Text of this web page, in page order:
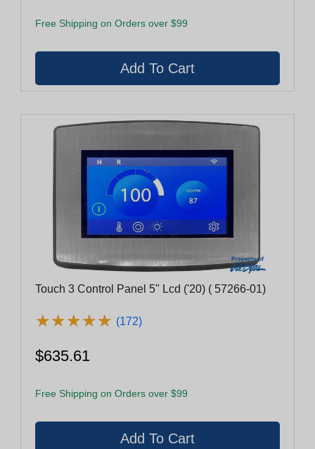
Free Shipping on Orders over $99
Touch 3 Control Panel 5" Lcd ('20) ( 57266-01)
★★★★★
★★★★★ (172)
$635.61
Free Shipping on Orders over $99